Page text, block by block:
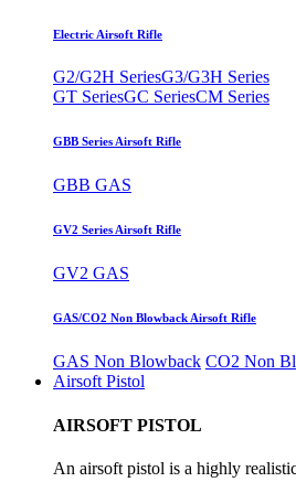
Electric Airsoft Rifle
G2/G2H SeriesG3/G3H Series
GT SeriesGC SeriesCM Series
GBB Series Airsoft Rifle
GBB GAS
GV2 Series Airsoft Rifle
GV2 GAS
GAS/CO2 Non Blowback Airsoft Rifle
GAS Non Blowback CO2 Non
Airsoft Pistol
AIRSOFT PISTOL
An airsoft pistol is a highly